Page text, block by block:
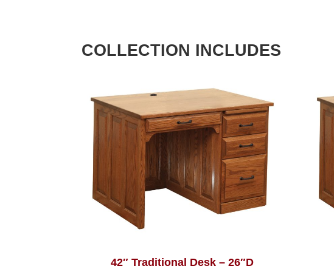
COLLECTION INCLUDES
42″ Traditional Desk – 26″D